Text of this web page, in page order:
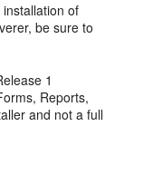
of
be sure to
1
Reports,
and not a full